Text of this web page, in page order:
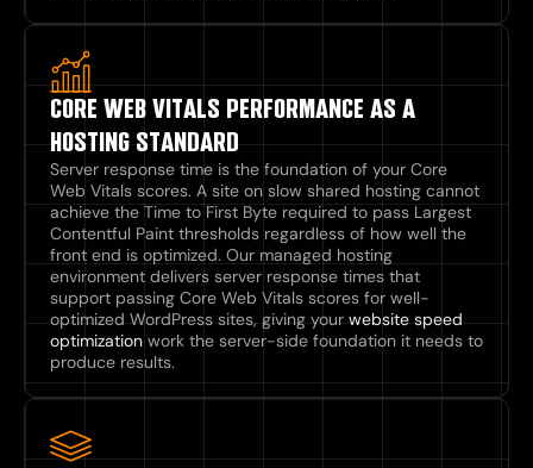
CORE WEB VITALS PERFORMANCE AS A
HOSTING STANDARD
Server response time is the foundation of your Core
Web Vitals scores. A site on slow shared hosting cannot
achieve the Time to First Byte required to pass Largest
Contentful Paint thresholds regardless of how well the
front end is optimized. Our managed hosting
environment delivers server response times that
support passing Core Web Vitals scores for well-
optimized WordPress sites, giving your website speed
optimization work the server-side foundation it needs to
produce results.